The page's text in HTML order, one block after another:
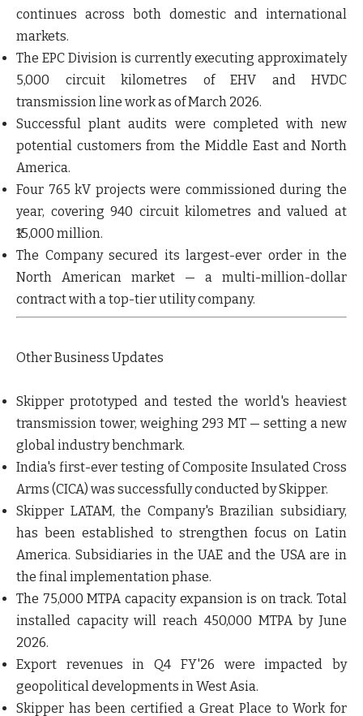
continues across both domestic and international
markets.
The EPC Division is currentlyexecuting approximately
5,000 circuit kilometres of EHV and HVDC
transmission line workas of March 2026.
Successful plant audits were completed with new
potential customers from the Middle East and North
America.
Four 765 kV projects were commissioned during the
year, covering 940 circuit kilometres and valued at
₹15,000 million.
The Company secured itslargest-ever order in the
North American market — a multi-million-dollar
contract with a top-tier utility company.
Other Business Updates
Skipper prototyped and tested the world's heaviest
transmission tower, weighing 293 MT— setting a new
global industry benchmark.
India's first-ever testing of Composite Insulated Cross
Arms (CICA) was successfully conducted by Skipper.
Skipper LATAM, the Company's Brazilian subsidiary,
has been established to strengthen focus on Latin
America. Subsidiaries in the UAE and the USA are in
the final implementation phase.
The 75,000 MTPA capacity expansion is on track. Total
installed capacity will reach 450,000 MTPA by June
2026.
Export revenues in Q4 FY'26 were impacted by
geopolitical developments in West Asia.
Skipper has been certified aGreat Place to Work for